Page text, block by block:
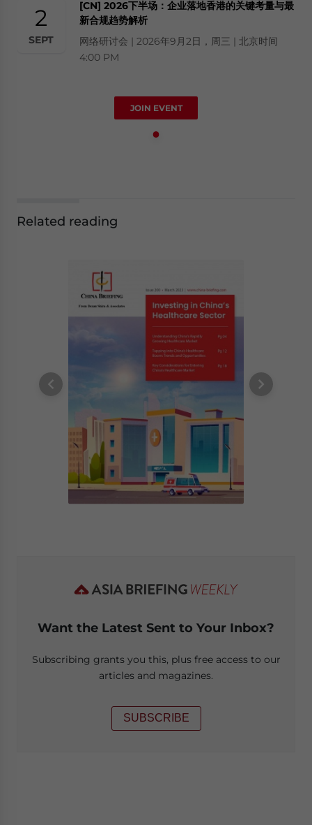
2
SEPT
[CN] 2026下半场：企业落地香港的关键考量与最
新合规趋势解析
网络研讨会 | 2026年9月2日，周三 | 北京时间
4:00 PM
JOIN EVENT
Related reading
Want the Latest Sent to Your Inbox?
Subscribing grants you this, plus free access to our
articles and magazines.
SUBSCRIBE